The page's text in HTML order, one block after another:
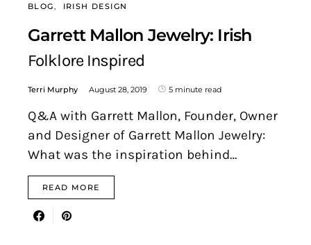
BLOG IRISH DESIGN
Garrett Mallon Jewelry: Irish
Folklore Inspired
Terri Murphy August 28, 2019 5 minute read
Q&A with Garrett Mallon, Founder, Owner
and Designer of Garrett Mallon Jewelry:
What was the inspiration behind…
READ MORE